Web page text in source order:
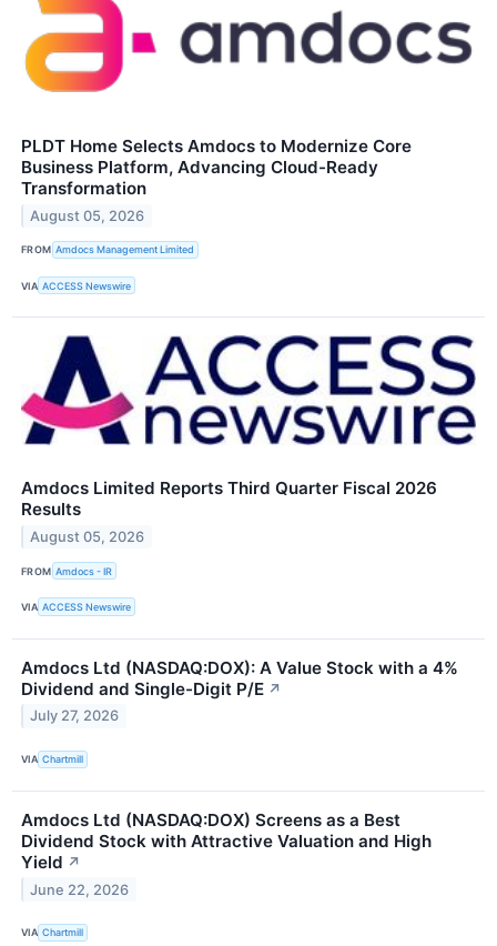
PLDT Home Selects Amdocs to Modernize Core
Business Platform, Advancing Cloud-Ready
Transformation
August 05, 2026
FROM Amdocs Management Limited
VIA ACCESS Newswire
Amdocs Limited Reports Third Quarter Fiscal 2026
Results
August 05, 2026
FROM Amdocs - IR
VIA ACCESS Newswire
Amdocs Ltd (NASDAQ:DOX): A Value Stock with a 4%
Dividend and Single-Digit P/E ↗
July 27, 2026
VIA Chartmill
Amdocs Ltd (NASDAQ:DOX) Screens as a Best
Dividend Stock with Attractive Valuation and High
Yield ↗
June 22, 2026
VIA Chartmill